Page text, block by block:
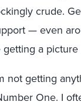
crude.
— even
a picture
not getting
One. I